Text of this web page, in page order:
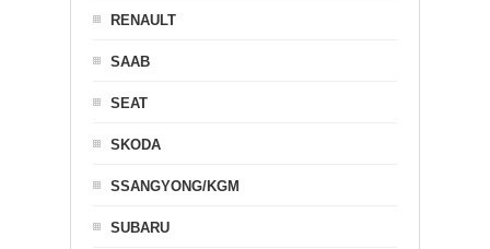
RENAULT
SAAB
SEAT
SKODA
SSANGYONG/KGM
SUBARU